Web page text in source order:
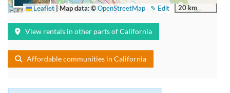
20 km
✎ Edit
Leaflet|Map data: ©OpenStreetMap
View rentals in other parts of California
Affordable communities in California